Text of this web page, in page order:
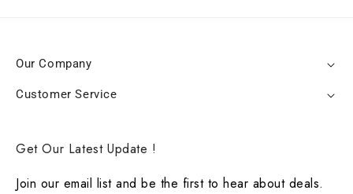
Our Company
Customer Service
Get Our Latest Update !
Join our email list and be the first to hear about deals.